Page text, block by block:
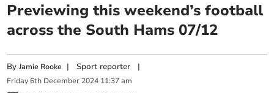
Previewing this weekend’s football
across the South Hams 07/12
ByJamie Rooke | Sport reporter |
Friday 6th December 2024 11:37 am